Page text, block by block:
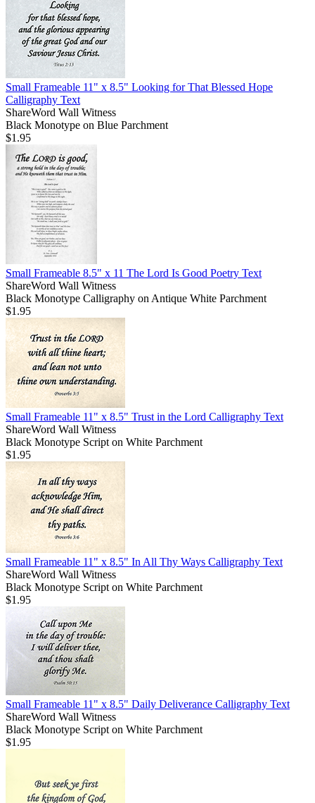
Small Frameable 11" x 8.5" Looking for That Blessed Hope
Calligraphy Text
ShareWord Wall Witness
Black Monotype on Blue Parchment
$1.95
Small Frameable 8.5" x 11 The Lord Is Good Poetry Text
ShareWord Wall Witness
Black Monotype Calligraphy on Antique White Parchment
$1.95
Small Frameable 11" x 8.5" Trust in the Lord Calligraphy Text
ShareWord Wall Witness
Black Monotype Script on White Parchment
$1.95
Small Frameable 11" x 8.5" In All Thy Ways Calligraphy Text
ShareWord Wall Witness
Black Monotype Script on White Parchment
$1.95
Small Frameable 11" x 8.5" Daily Deliverance Calligraphy Text
ShareWord Wall Witness
Black Monotype Script on White Parchment
$1.95